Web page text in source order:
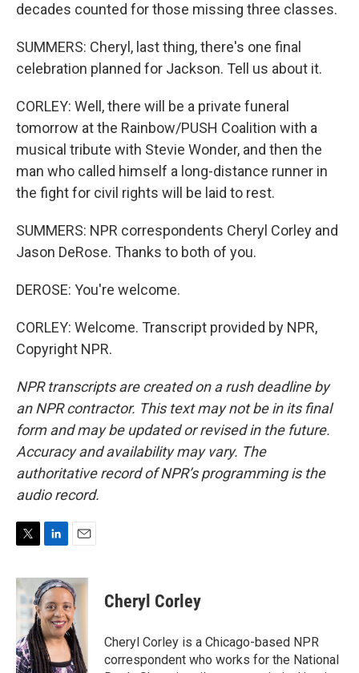
decades counted for those missing three classes.
SUMMERS: Cheryl, last thing, there's one final
celebration planned for Jackson. Tell us about it.
CORLEY: Well, there will be a private funeral
tomorrow at the Rainbow/PUSH Coalition with a
musical tribute with Stevie Wonder, and then the
man who called himself a long-distance runner in
the fight for civil rights will be laid to rest.
SUMMERS: NPR correspondents Cheryl Corley and
Jason DeRose. Thanks to both of you.
DEROSE: You're welcome.
CORLEY: Welcome. Transcript provided by NPR,
Copyright NPR.
NPR transcripts are created on a rush deadline by
an NPR contractor. This text may not be in its final
form and may be updated or revised in the future.
Accuracy and availability may vary. The
authoritative record of NPR’s programming is the
audio record.
i
e
r
n
k
e
d
I
n
a
i
l
Cheryl Corley
Cheryl Corley is a Chicago-based NPR
correspondent who works for the National